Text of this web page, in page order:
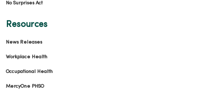
No Surprises Act
Resources
News Releases
Workplace Health
Occupational Health
MercyOne PHSO